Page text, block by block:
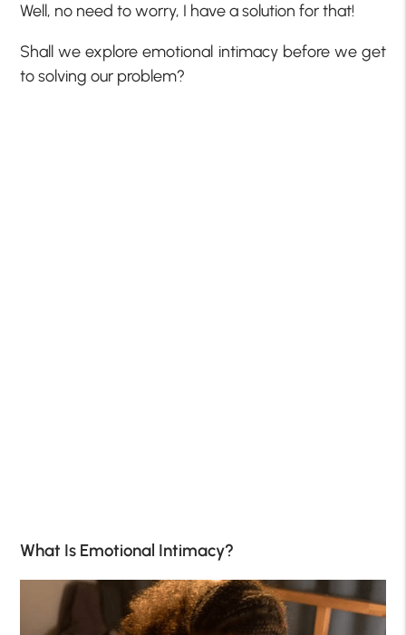
Well, no need to worry, I have a solution for that!
Shall we explore emotional intimacy before we get
to solving our problem?
What Is Emotional Intimacy?